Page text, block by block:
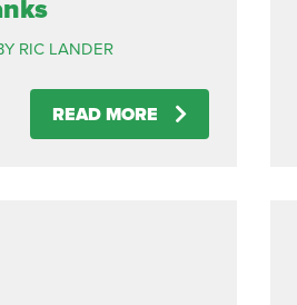
RIC LANDER
READ MORE